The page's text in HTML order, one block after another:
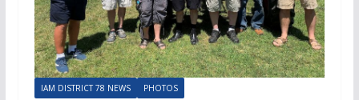
IAM DISTRICT 78 NEWS PHOTOS